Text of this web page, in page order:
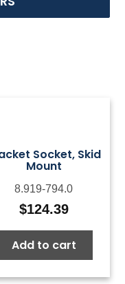
Socket, Skid
Mount
8.919-794.0
$124.39
Add to cart